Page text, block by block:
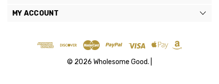
MY ACCOUNT
© 2026 Wholesome Good. |